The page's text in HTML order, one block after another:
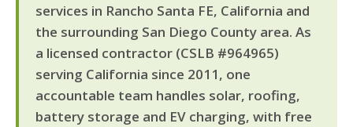
services in Rancho Santa FE, California and
the surrounding San Diego County area. As
a licensed contractor (CSLB #964965)
serving California since 2011, one
accountable team handles solar, roofing,
battery storage and EV charging, with free